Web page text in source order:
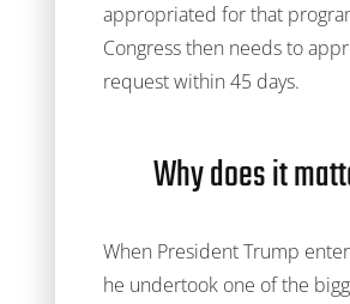
appropriated for that
Congress then needs to
request within 45 days.
Why does it
When President Trump
he undertook one of the